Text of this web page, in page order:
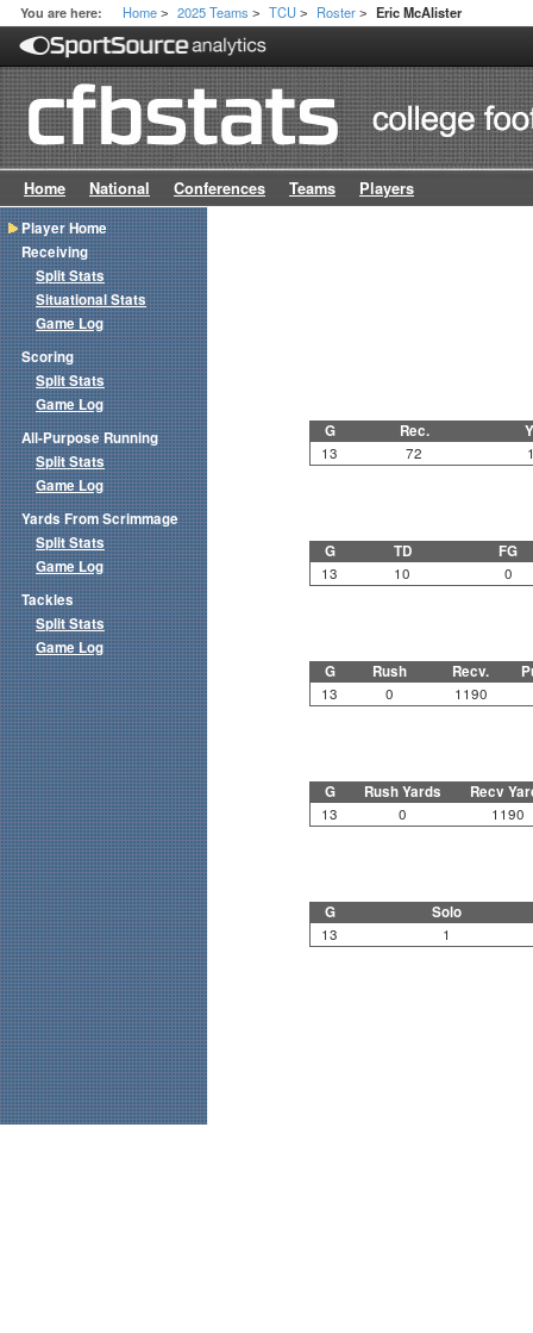
You are here: Home > 2025 Teams > TCU > Roster > Eric McAlister
Home National Conferences Teams Players
G Rec.
13 72
G TD FG
13 10 0
G Rush Recv.
13 0 1190
G Rush Yards Recv
13 0 1190
G Solo
13 1
Player Home
Receiving
Split Stats
Situational Stats
Game Log
Scoring
Split Stats
Game Log
All-Purpose Running
Split Stats
Game Log
Yards From Scrimmage
Split Stats
Game Log
Tackles
Split Stats
Game Log